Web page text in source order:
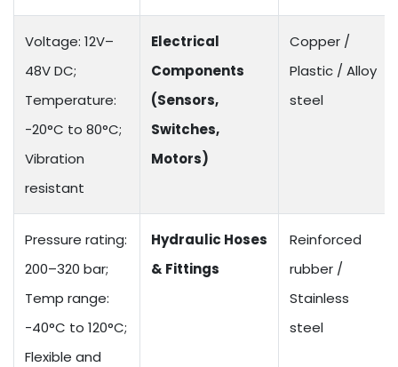
Voltage: 12V–
48V DC;
Temperature:
-20°C to 80°C;
Vibration
resistant
Electrical
Components
(Sensors,
Switches,
Motors)
Copper /
Plastic / Alloy
steel
Pressure rating:
200–320 bar;
Temp range:
-40°C to 120°C;
Flexible and
Hydraulic Hoses
& Fittings
Reinforced
rubber /
Stainless
steel